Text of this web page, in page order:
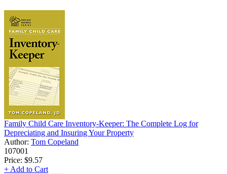
Family Child Care Inventory-Keeper: The Complete Log for
Depreciating and Insuring Your Property
Author: Tom Copeland
107001
Price: $9.57
+ Add to Cart